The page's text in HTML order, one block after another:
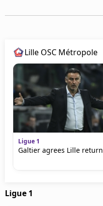
Lille OSC Métropole
Ligue 1
Galtier agrees Lille return
Ligue 1